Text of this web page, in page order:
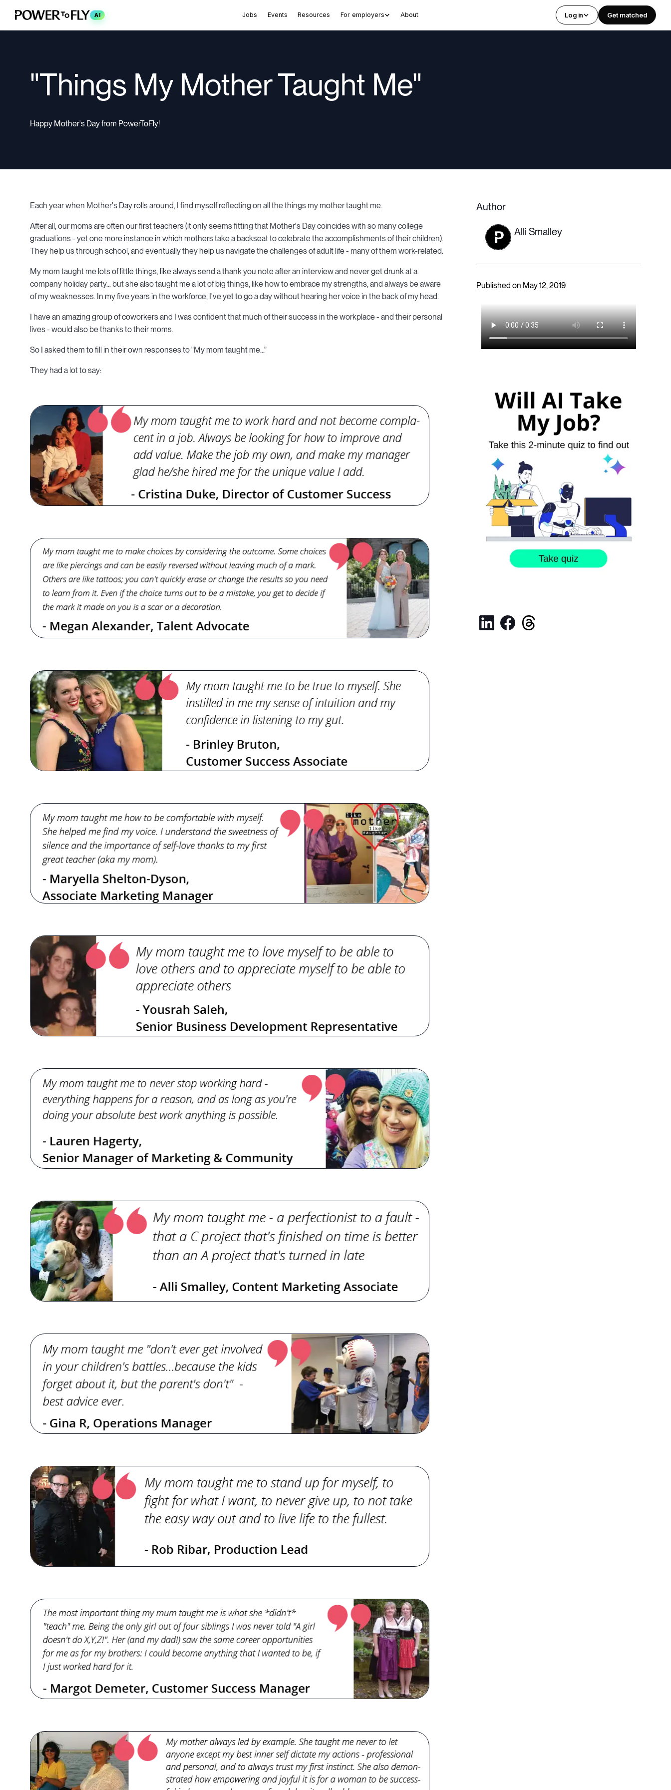
AI Jobs Events Resources For employers About Log in Get matched
"Things My Mother Taught Me"
Happy Mother's Day from PowerToFly!
Each year when Mother's Day rolls around, I find myself reflecting on all the things my mother taught me.
After all, our moms are often our first teachers (it only seems fitting that Mother's Day coincides with so many college
graduations - yet one more instance in which mothers take a backseat to celebrate the accomplishments of their children).
They help us through school, and eventually they help us navigate the challenges of adult life - many of them work-related.
My mom taught me lots of little things, like always send a thank you note after an interview and never get drunk at a
company holiday party... but she also taught me a lot of big things, like how to embrace my strengths, and always be aware
of my weaknesses. In my five years in the workforce, I've yet to go a day without hearing her voice in the back of my head.
I have an amazing group of coworkers and I was confident that much of their success in the workplace - and their personal
lives - would also be thanks to their moms.
So I asked them to fill in their own responses to "My mom taught me..."
They had a lot to say:
Author
Alli Smalley
Published on May 12, 2019